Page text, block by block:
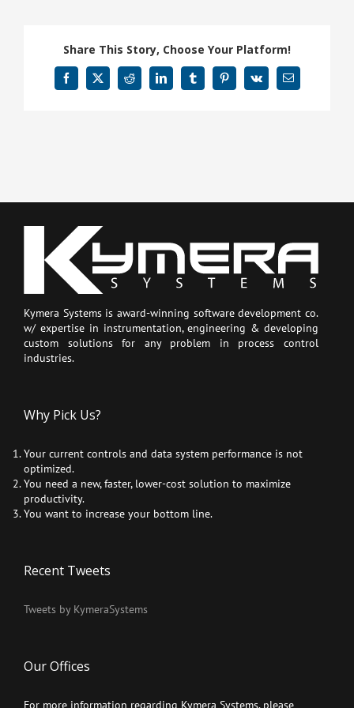
Share This Story, Choose Your Platform!
Facebook
X Reddit LinkedInTumblrPinterest
Vk Email
Kymera Systems is award-winning software development co.
w/ expertise in instrumentation, engineering & developing
custom solutions for any problem in process control
industries.
Why Pick Us?
Your current controls and data system performance is not
optimized.
You need a new, faster, lower-cost solution to maximize
productivity.
You want to increase your bottom line.
Recent Tweets
Tweets by KymeraSystems
Our Offices